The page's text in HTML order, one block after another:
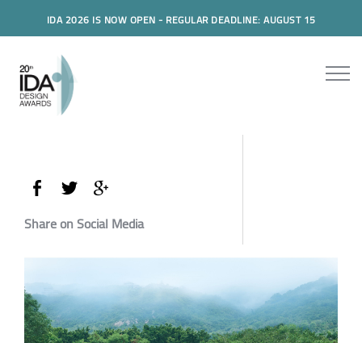
IDA 2026 IS NOW OPEN - REGULAR DEADLINE: AUGUST 15
Share on Social Media